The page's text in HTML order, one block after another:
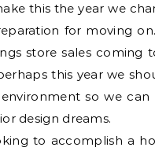
this the year we
for moving
store sales coming
this year we
so we
design dreams.
to accomplish a